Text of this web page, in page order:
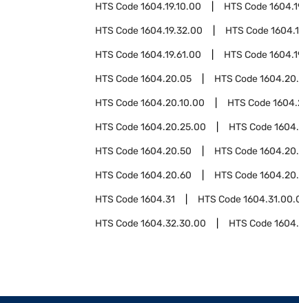
HTS Code1604.19.10.00 HTS Code
HTS Code1604.19.32.00 HTS Code
HTS Code1604.19.61.00 HTS Code
HTS Code1604.20.05 HTS Code
HTS Code1604.20.10.00 HTS Code
HTS Code1604.20.25.00 HTS Code
HTS Code1604.20.50 HTS Code
HTS Code1604.20.60 HTS Code
HTS Code1604.31 HTS Code
HTS Code1604.32.30.00 HTS Code